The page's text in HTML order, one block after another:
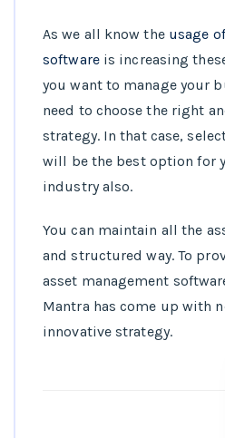
As we all know the usage
softwareis increasing
you want to manage your
need to choose the right
strategy. In that case,
will be the best option for
industry also.
You can maintain all the
and structured way. To
asset management
Mantra has come up with
innovative strategy.